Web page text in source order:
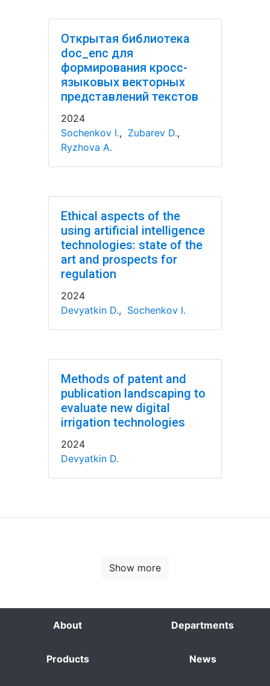
Открытая библиотека
doc_enc для
формирования кросс-
языковых векторных
представлений текстов
2024
Sochenkov I., Zubarev D.,
Ryzhova A.
Ethical aspects of the
using artificial intelligence
technologies: state of the
art and prospects for
regulation
2024
Devyatkin D., Sochenkov I.
Methods of patent and
publication landscaping to
evaluate new digital
irrigation technologies
2024
Devyatkin D.
Show more
About Departments
Products News